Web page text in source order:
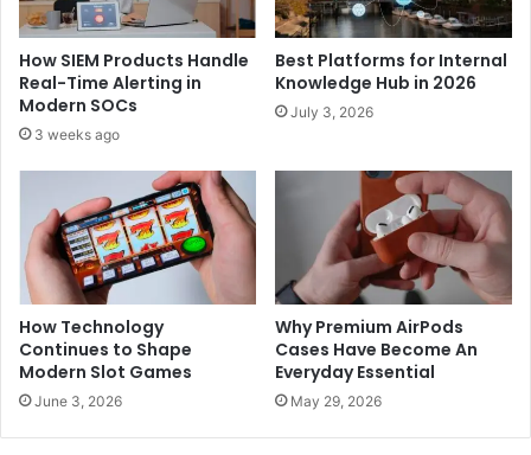
How SIEM Products Handle
Real-Time Alerting in
Modern SOCs
3 weeks ago
Best Platforms for Internal
Knowledge Hub in 2026
July 3, 2026
How Technology
Continues to Shape
Modern Slot Games
June 3, 2026
Why Premium AirPods
Cases Have Become An
Everyday Essential
May 29, 2026